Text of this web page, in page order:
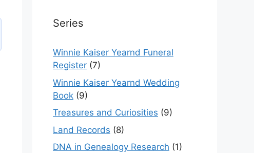
Series
Winnie Kaiser Yearnd Funeral
Register (7)
Winnie Kaiser Yearnd Wedding
Book (9)
Treasures and Curiosities (9)
Land Records (8)
DNA in Genealogy Research (1)